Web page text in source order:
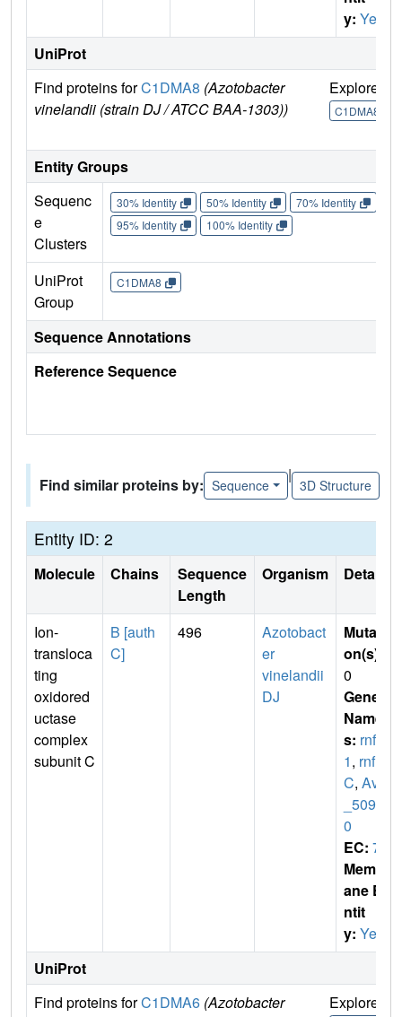
y: Yes
UniProt
Find proteins forC1DMA8 (Azotobacter
vinelandii (strain DJ / ATCC BAA-1303))
Explore
C1DMA8
Entity Groups
Sequenc
e
Clusters
30% Identity 50% Identity 70% Identity
95% Identity
100% Identity
UniProt
Group
C1DMA8
Sequence Annotations
Reference Sequence
Find similar proteins by: Sequence
|
3D Structure
Entity ID: 2
Molecule Chains
Sequence
Length
Organism Details
Ion-
transloca
ting
oxidored
uctase
complex
subunit C
B [auth
C]
496
Azotobact
er
vinelandii
DJ
Mutati
on(s)
0
Gene
Name
s: rnfC
1, rnf
C, Avin
_5096
0
EC: 7
Membr
ane E
ntit
y: Yes
UniProt
Find proteins forC1DMA6 (Azotobacter
Explore